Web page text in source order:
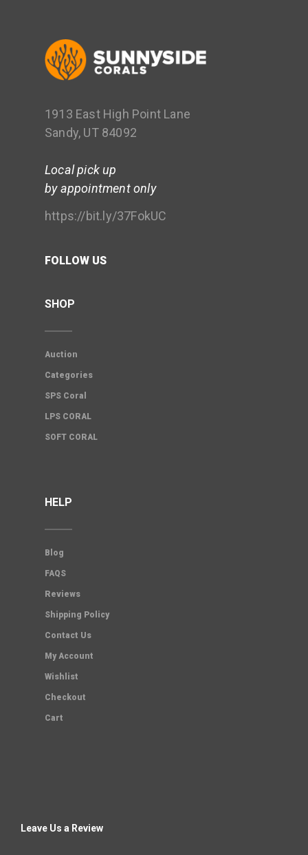
1913 East High Point Lane
Sandy, UT 84092
Local pick up
by appointment only
https://bit.ly/37FokUC
FOLLOW US
SHOP
Auction
Categories
SPS Coral
LPS CORAL
SOFT CORAL
HELP
Blog
FAQS
Reviews
Shipping Policy
Contact Us
My Account
Wishlist
Checkout
Cart
Leave Us a Review